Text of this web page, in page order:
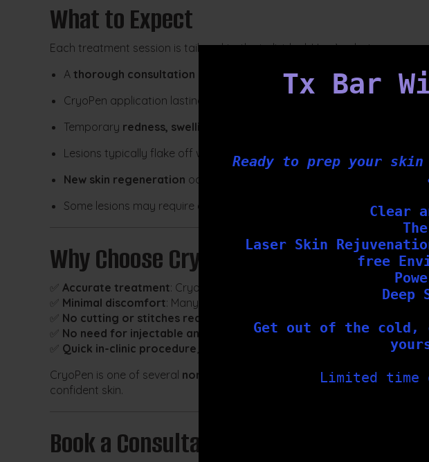
Tx Bar
Ready to prep your
Clear
Laser Skin
free
Deep
Get out of the cold,
Limited time
What to Expect
Each treatment session is tailored to the individual. Here’s what you can
A thorough consultation and skin assessment
by our clinical team
CryoPen application lasting just
Temporary redness, swelling, or a scab
Lesions typically flake off within
2–3 weeks
New skin regeneration occurs over approximately 4 weeks
Some lesions may require a follow-up treatment for best results
Why Choose CryoPen at Tx Bar?
✅ Accurate treatment: CryoPen allows millimetre-precise targeting of
✅ Minimal discomfort: Many clients describe the treatment as a short,
✅ No cutting or stitches required
✅ No need for injectable anaesthesia
in most cases
✅ Quick in-clinic procedure, performed by trained professionals
CryoPen is one of several non-invasive services
available at our
confident skin.
Book a Consultation